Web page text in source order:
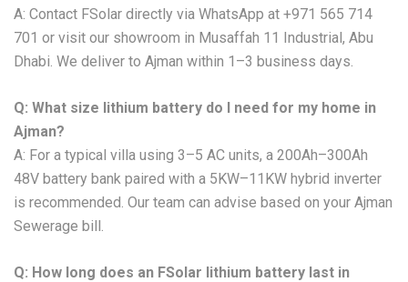
A: Contact FSolar directly via WhatsApp at +971 565 714
701 or visit our showroom in Musaffah 11 Industrial, Abu
Dhabi. We deliver to Ajman within 1–3 business days.
Q: What size lithium battery do I need for my home in
Ajman?
A: For a typical villa using 3–5 AC units, a 200Ah–300Ah
48V battery bank paired with a 5KW–11KW hybrid inverter
is recommended. Our team can advise based on your Ajman
Sewerage bill.
Q: How long does an FSolar lithium battery last in